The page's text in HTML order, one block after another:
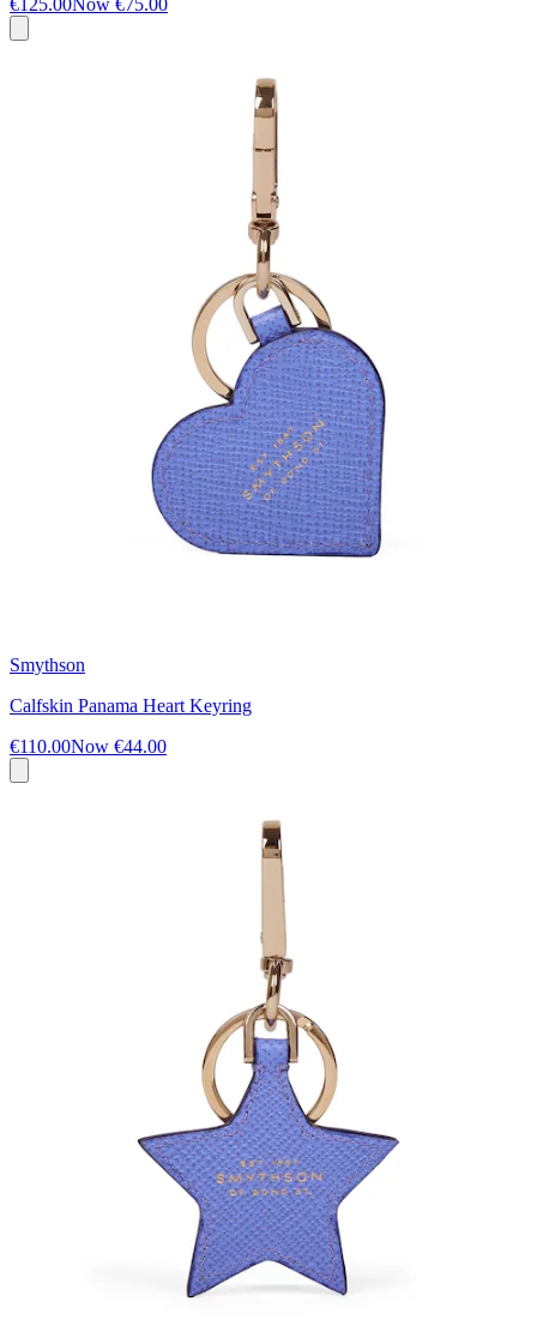
€125.00Now €75.00
Smythson
Calfskin Panama Heart Keyring
€110.00Now €44.00